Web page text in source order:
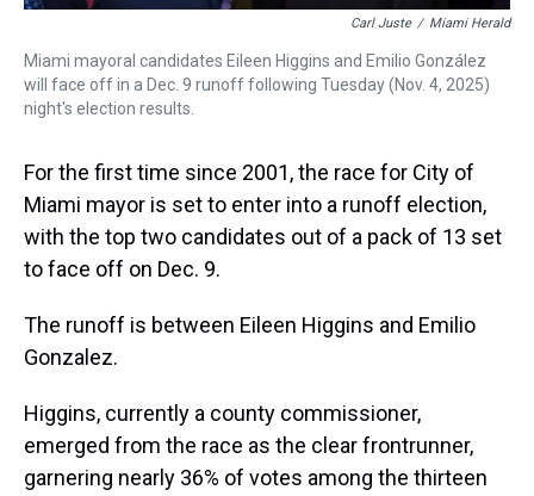
Carl Juste / Miami Herald
Miami mayoral candidates Eileen Higgins and Emilio González
will face off in a Dec. 9 runoff following Tuesday (Nov. 4, 2025)
night's election results.
For the first time since 2001, the race for City of
Miami mayor is set to enter into a runoff election,
with the top two candidates out of a pack of 13 set
to face off on Dec. 9.
The runoff is between Eileen Higgins and Emilio
Gonzalez.
Higgins, currently a county commissioner,
emerged from the race as the clear frontrunner,
garnering nearly 36% of votes among the thirteen